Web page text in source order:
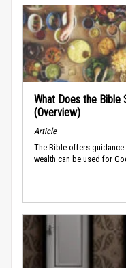
What Does the Bible
(Overview)
Article
The Bible offers
wealth can be used for